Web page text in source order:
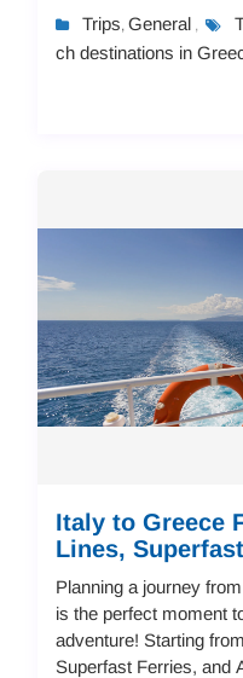
there. Seven main
Trips, General ,
ch destinations in
Italy to Greece
Lines,
Planning a journey
is the perfect moment
adventure! Starting
Superfast Ferries, and